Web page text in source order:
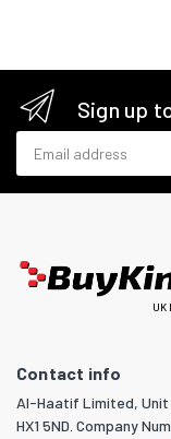
Sign up
UK
Contact info
Al-Haatif Limited, Unit
HX1 5ND. Company